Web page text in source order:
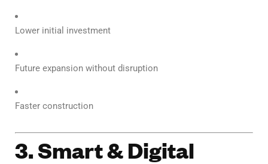
Lower initial investment
Future expansion without disruption
Faster construction
3. Smart & Digital